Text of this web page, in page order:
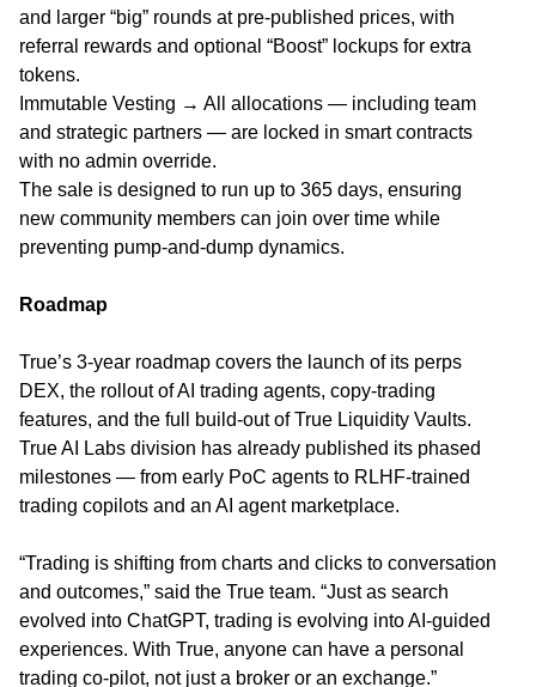
and larger “big” rounds at pre-published prices, with
referral rewards and optional “Boost” lockups for extra
tokens.
Immutable Vesting → All allocations — including team
and strategic partners — are locked in smart contracts
with no admin override.
The sale is designed to run up to 365 days, ensuring
new community members can join over time while
preventing pump-and-dump dynamics.
Roadmap
True’s 3-year roadmap covers the launch of its perps
DEX, the rollout of AI trading agents, copy-trading
features, and the full build-out of True Liquidity Vaults.
True AI Labs division has already published its phased
milestones — from early PoC agents to RLHF-trained
trading copilots and an AI agent marketplace.
“Trading is shifting from charts and clicks to conversation
and outcomes,” said the True team. “Just as search
evolved into ChatGPT, trading is evolving into AI-guided
experiences. With True, anyone can have a personal
trading co-pilot, not just a broker or an exchange.”